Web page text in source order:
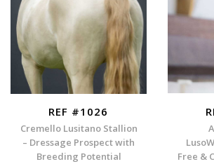
REF #1026
Cremello Lusitano Stallion
– Dressage Prospect with
Breeding Potential
Free &